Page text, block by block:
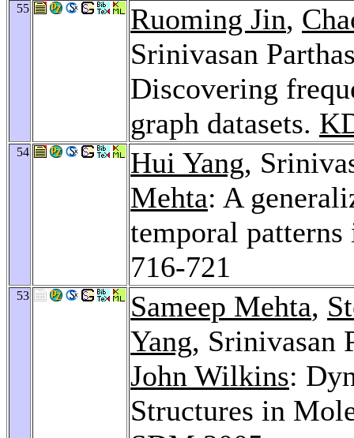
55 Ruoming Jin,
Srinivasan
Discovering
graph datasets.
54 Hui Yang,
Mehta: A
temporal
716-721
53 Sameep Mehta,
Yang, Srinivasan
John Wilkins:
Structures in